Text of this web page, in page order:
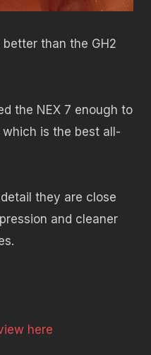
better than the GH2
the NEX 7 enough to
is the best all-
they are close
and cleaner
here